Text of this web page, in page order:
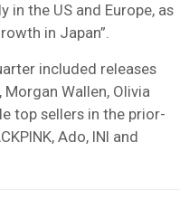
in the US and Europe, as
in Japan”.
included releases
Morgan Wallen, Olivia
top sellers in the prior-
Ado, INI and